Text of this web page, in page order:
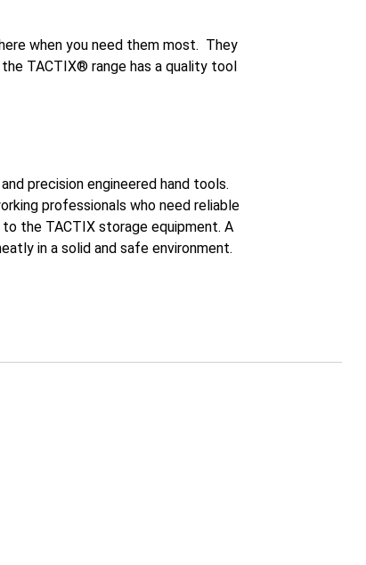
when you need them most. They
TACTIX® range has a quality tool
precision engineered hand tools.
professionals who need reliable
the TACTIX storage equipment. A
in a solid and safe environment.